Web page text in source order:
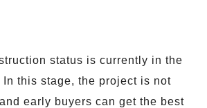
status is currently in the
In this stage, the project is not
early buyers can get the best